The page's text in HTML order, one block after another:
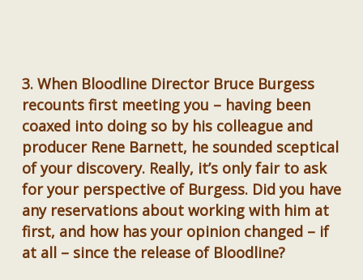
3. When Bloodline Director Bruce Burgess
recounts first meeting you – having been
coaxed into doing so by his colleague and
producer Rene Barnett, he sounded sceptical
of your discovery. Really, it’s only fair to ask
for your perspective of Burgess. Did you have
any reservations about working with him at
first, and how has your opinion changed – if
at all – since the release of Bloodline?